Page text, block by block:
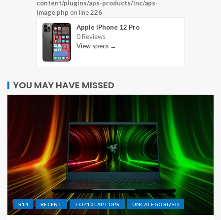
content/plugins/aps-products/inc/aps-
image.php on line226
Apple iPhone 12 Pro
0 Reviews
View specs →
YOU MAY HAVE MISSED
R14 RECENT TOP10 LAPTOPS UNCATEGORIZED